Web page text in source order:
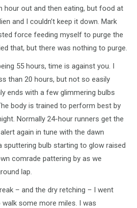
hour out and then eating, but food at
and I couldn’t keep it down. Mark
force feeding myself to purge the
that, but there was nothing to purge.
55 hours, time is against you. I
than 20 hours, but not so easily
ends with a few glimmering bulbs
body is trained to perform best by
Normally 24-hour runners get the
again in tune with the dawn
sputtering bulb starting to glow raised
comrade pattering by as we
lap.
– and the dry retching – I went
some more miles. I was